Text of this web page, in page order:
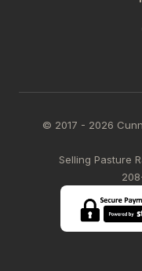
© 2017 - 2026
Selling Pasture